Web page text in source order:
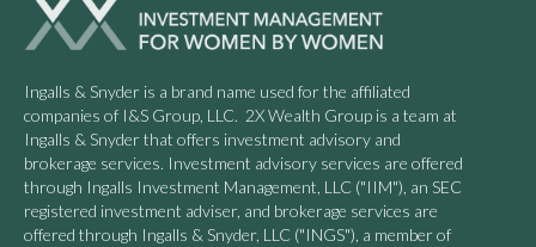
Ingalls & Snyder is a brand name used for the affiliated
companies of I&S Group, LLC. 2X Wealth Group is a team at
Ingalls & Snyder that offers investment advisory and
brokerage services. Investment advisory services are offered
through Ingalls Investment Management, LLC ("IIM"), an SEC
registered investment adviser, and brokerage services are
offered through Ingalls & Snyder, LLC ("INGS"), a member of